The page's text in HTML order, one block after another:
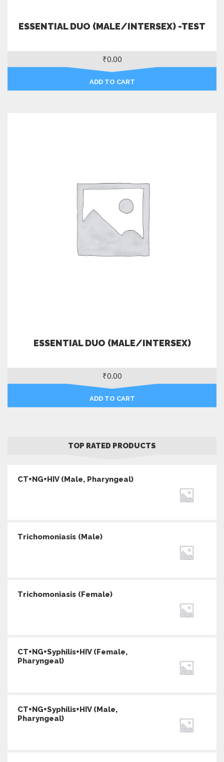
ESSENTIAL DUO (MALE/INTERSEX) -TEST
₹0.00
ADD TO CART
ESSENTIAL DUO (MALE/INTERSEX)
₹0.00
ADD TO CART
TOP RATED PRODUCTS
CT+NG+HIV (Male, Pharyngeal)
Trichomoniasis (Male)
Trichomoniasis (Female)
CT+NG+Syphilis+HIV (Female,
Pharyngeal)
CT+NG+Syphilis+HIV (Male,
Pharyngeal)